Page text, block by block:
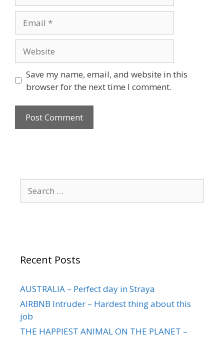
Save my name, email, and website in this
browser for the next time I comment.
Recent Posts
AUSTRALIA – Perfect day in Straya
AIRBNB Intruder – Hardest thing about this
job
THE HAPPIEST ANIMAL ON THE PLANET –